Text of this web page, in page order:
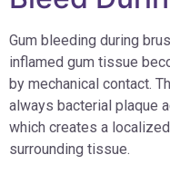
Gum bleeding during
inflamed gum tissue
by mechanical contact.
always bacterial plaque
which creates a
surrounding tissue.